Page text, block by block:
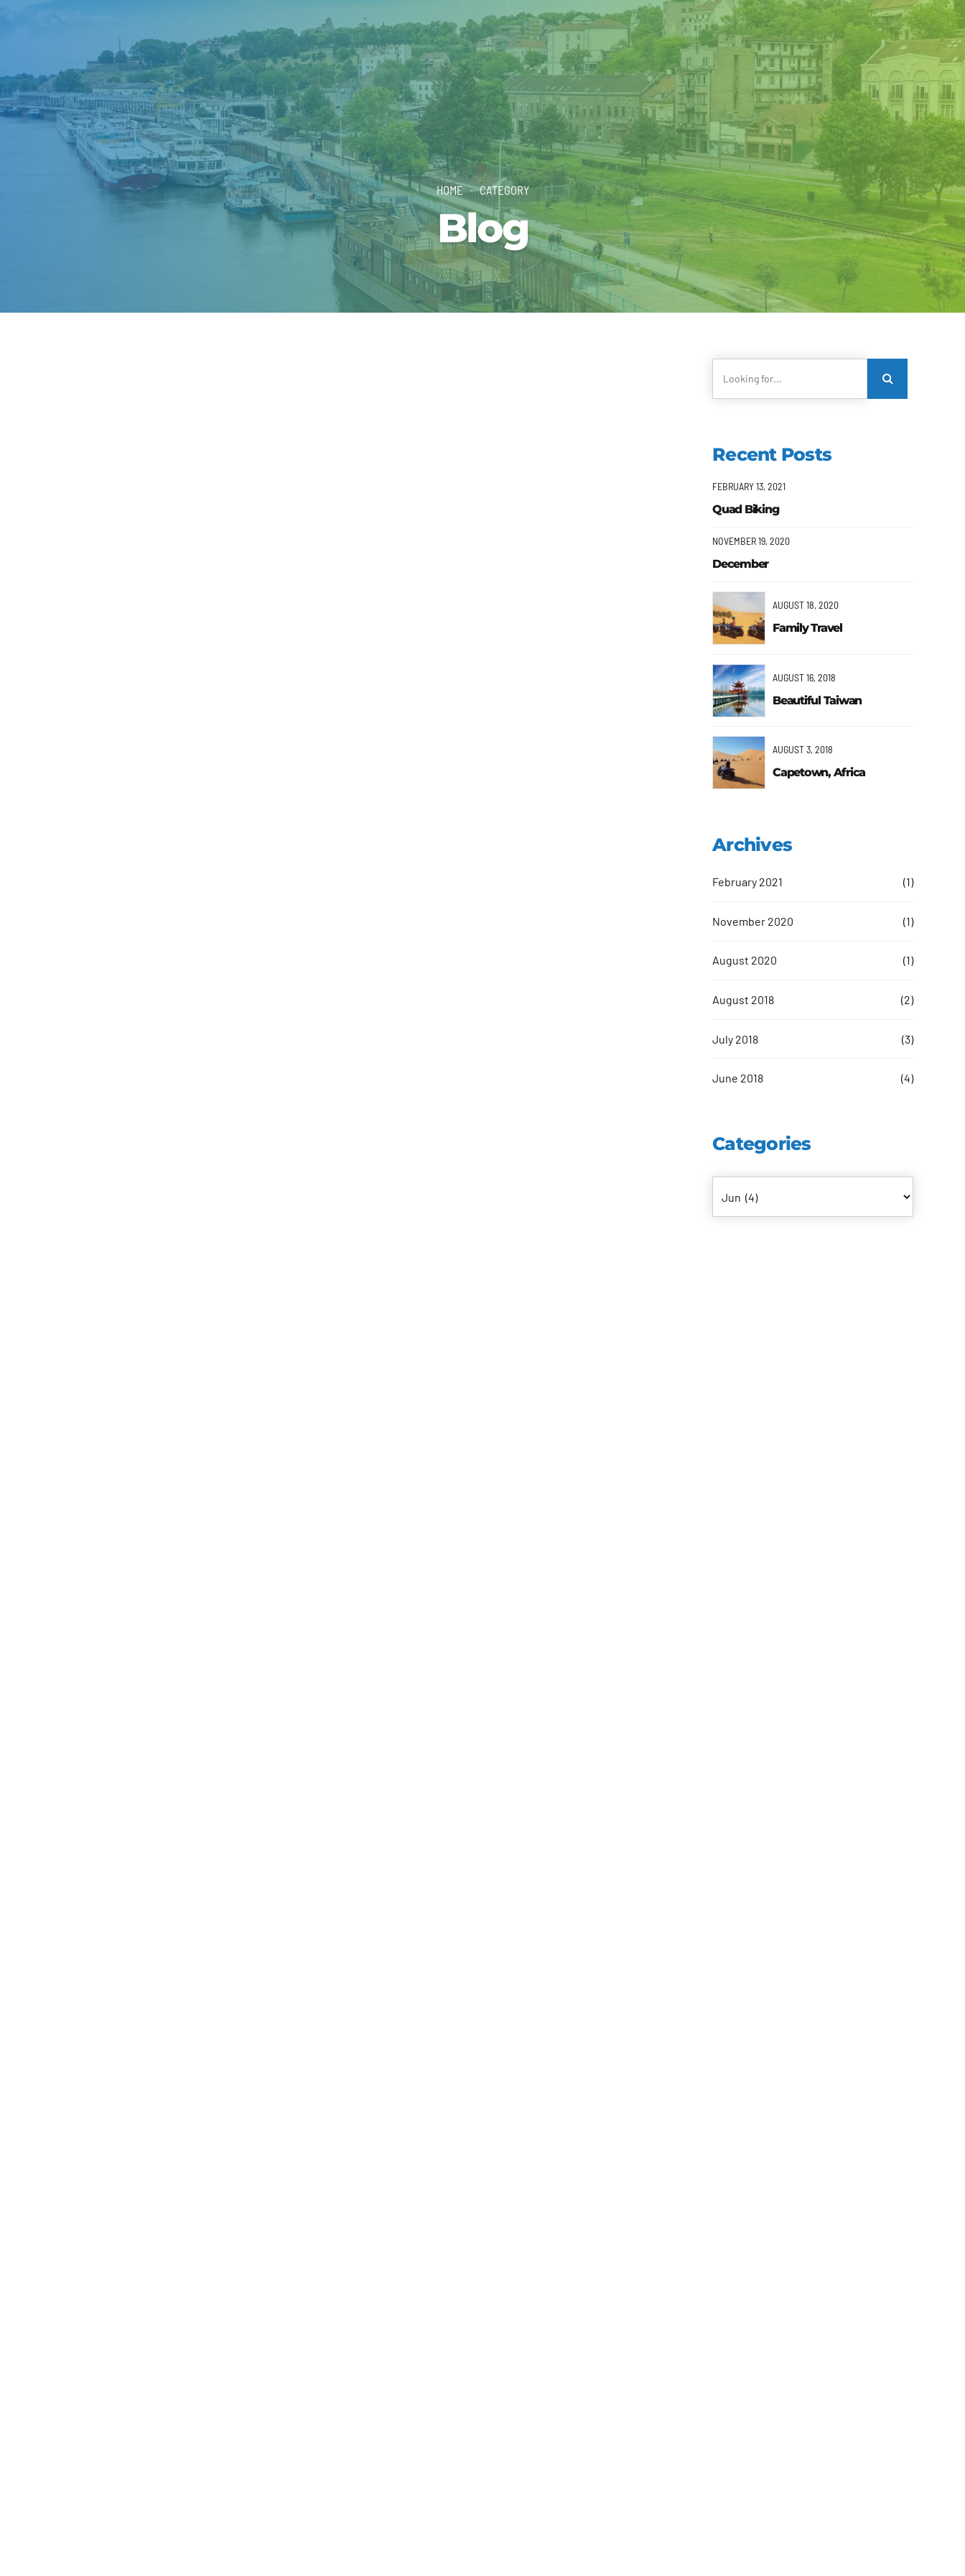
HOME CATEGORY
Blog
Recent Posts
FEBRUARY 13, 2021
Quad Biking
NOVEMBER 19, 2020
December
AUGUST 18, 2020
Family Travel
AUGUST 16, 2018
Beautiful Taiwan
AUGUST 3, 2018
Capetown, Africa
Archives
February 2021 (1)
November 2020 (1)
August 2020 (1)
August 2018 (2)
July 2018 (3)
June 2018 (4)
Categories